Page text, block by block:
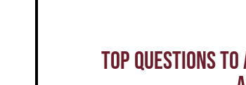
Top Questions